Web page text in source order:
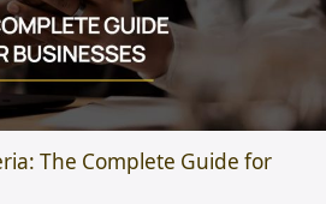
The Complete Guide for